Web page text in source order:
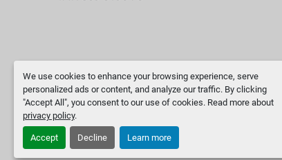
We use cookies to enhance your browsing experience, serve
personalized ads or content, and analyze our traffic. By clicking
"Accept All", you consent to our use of cookies. Read more about
privacy policy.
Accept Decline Learn more